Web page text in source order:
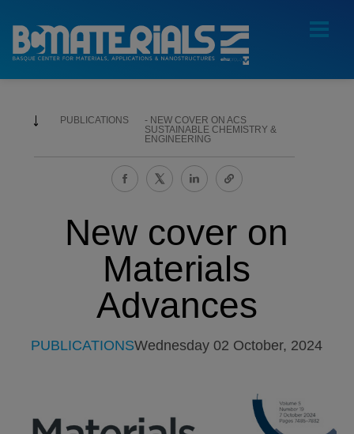
PUBLICATIONS
NEW COVER ON ACS
SUSTAINABLE CHEMISTRY &
ENGINEERING
New cover on
Materials
Advances
PUBLICATIONSWednesday 02 October, 2024